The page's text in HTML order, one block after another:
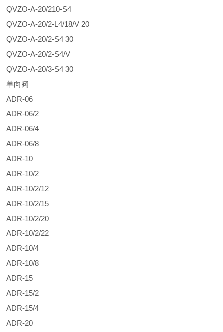
QVZO-A-20/210-S4
QVZO-A-20/2-L4/18/V 20
QVZO-A-20/2-S4 30
QVZO-A-20/2-S4/V
QVZO-A-20/3-S4 30
单向阀
ADR-06
ADR-06/2
ADR-06/4
ADR-06/8
ADR-10
ADR-10/2
ADR-10/2/12
ADR-10/2/15
ADR-10/2/20
ADR-10/2/22
ADR-10/4
ADR-10/8
ADR-15
ADR-15/2
ADR-15/4
ADR-20